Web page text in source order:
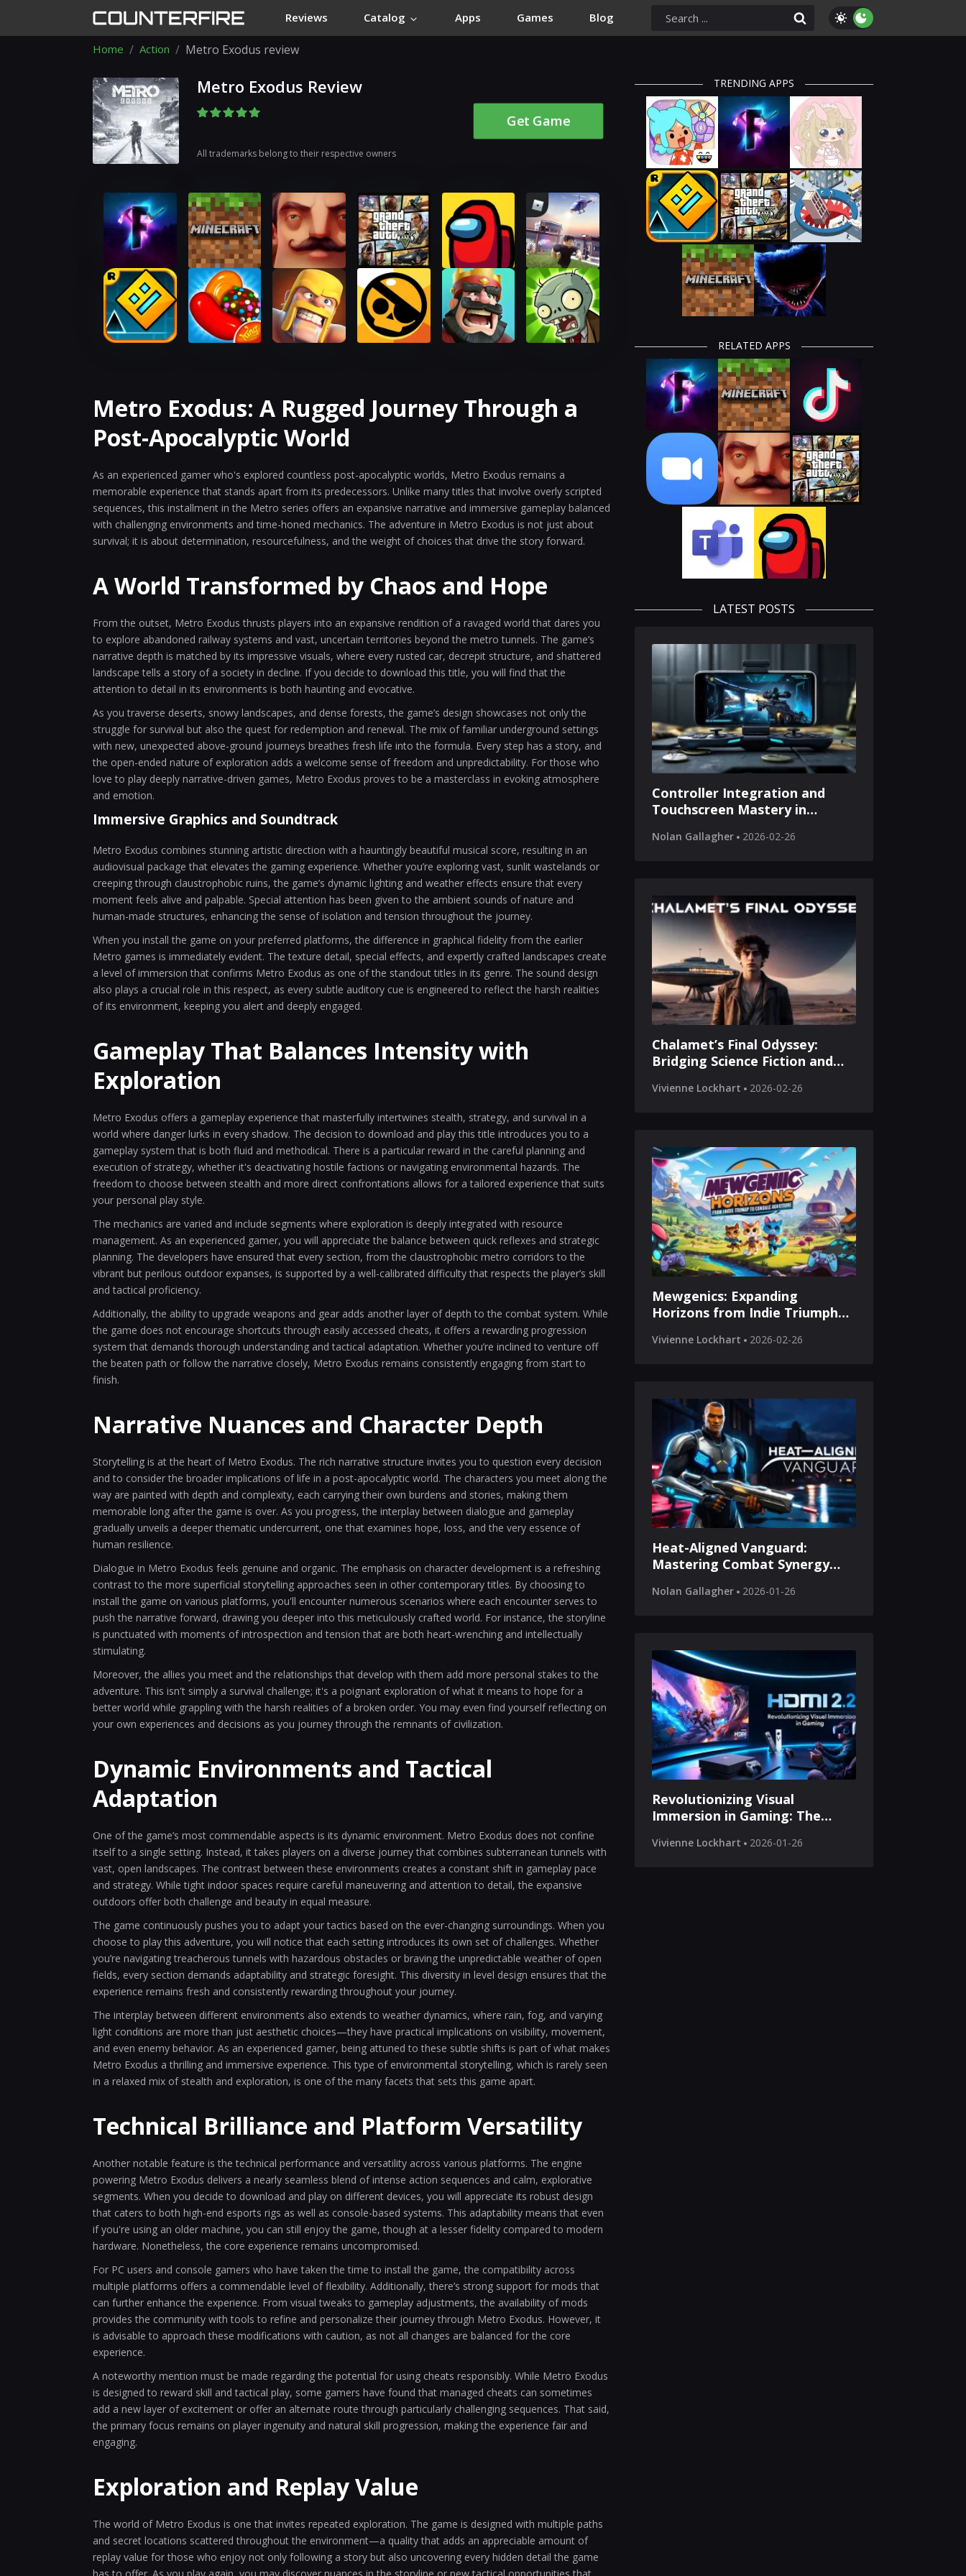
Reviews Catalog Apps Games Blog
Home Action Metro Exodus review
Metro Exodus Review
All trademarks belong to their respective owners
Get Game
Metro Exodus: A Rugged Journey Through a
Post-Apocalyptic World
As an experienced gamer who's explored countless post-apocalyptic worlds, Metro Exodus remains a
memorable experience that stands apart from its predecessors. Unlike many titles that involve overly scripted
sequences, this installment in the Metro series offers an expansive narrative and immersive gameplay balanced
with challenging environments and time-honed mechanics. The adventure in Metro Exodus is not just about
survival; it is about determination, resourcefulness, and the weight of choices that drive the story forward.
A World Transformed by Chaos and Hope
From the outset, Metro Exodus thrusts players into an expansive rendition of a ravaged world that dares you
to explore abandoned railway systems and vast, uncertain territories beyond the metro tunnels. The game’s
narrative depth is matched by its impressive visuals, where every rusted car, decrepit structure, and shattered
landscape tells a story of a society in decline. If you decide to download this title, you will find that the
attention to detail in its environments is both haunting and evocative.
As you traverse deserts, snowy landscapes, and dense forests, the game’s design showcases not only the
struggle for survival but also the quest for redemption and renewal. The mix of familiar underground settings
with new, unexpected above-ground journeys breathes fresh life into the formula. Every step has a story, and
the open-ended nature of exploration adds a welcome sense of freedom and unpredictability. For those who
love to play deeply narrative-driven games, Metro Exodus proves to be a masterclass in evoking atmosphere
and emotion.
Immersive Graphics and Soundtrack
Metro Exodus combines stunning artistic direction with a hauntingly beautiful musical score, resulting in an
audiovisual package that elevates the gaming experience. Whether you’re exploring vast, sunlit wastelands or
creeping through claustrophobic ruins, the game’s dynamic lighting and weather effects ensure that every
moment feels alive and palpable. Special attention has been given to the ambient sounds of nature and
human-made structures, enhancing the sense of isolation and tension throughout the journey.
When you install the game on your preferred platforms, the difference in graphical fidelity from the earlier
Metro games is immediately evident. The texture detail, special effects, and expertly crafted landscapes create
a level of immersion that confirms Metro Exodus as one of the standout titles in its genre. The sound design
also plays a crucial role in this respect, as every subtle auditory cue is engineered to reflect the harsh realities
of its environment, keeping you alert and deeply engaged.
Gameplay That Balances Intensity with
Exploration
Metro Exodus offers a gameplay experience that masterfully intertwines stealth, strategy, and survival in a
world where danger lurks in every shadow. The decision to download and play this title introduces you to a
gameplay system that is both fluid and methodical. There is a particular reward in the careful planning and
execution of strategy, whether it's deactivating hostile factions or navigating environmental hazards. The
freedom to choose between stealth and more direct confrontations allows for a tailored experience that suits
your personal play style.
The mechanics are varied and include segments where exploration is deeply integrated with resource
management. As an experienced gamer, you will appreciate the balance between quick reflexes and strategic
planning. The developers have ensured that every section, from the claustrophobic metro corridors to the
vibrant but perilous outdoor expanses, is supported by a well-calibrated difficulty that respects the player’s skill
and tactical proficiency.
Additionally, the ability to upgrade weapons and gear adds another layer of depth to the combat system. While
the game does not encourage shortcuts through easily accessed cheats, it offers a rewarding progression
system that demands thorough understanding and tactical adaptation. Whether you’re inclined to venture off
the beaten path or follow the narrative closely, Metro Exodus remains consistently engaging from start to
finish.
Narrative Nuances and Character Depth
Storytelling is at the heart of Metro Exodus. The rich narrative structure invites you to question every decision
and to consider the broader implications of life in a post-apocalyptic world. The characters you meet along the
way are painted with depth and complexity, each carrying their own burdens and stories, making them
memorable long after the game is over. As you progress, the interplay between dialogue and gameplay
gradually unveils a deeper thematic undercurrent, one that examines hope, loss, and the very essence of
human resilience.
Dialogue in Metro Exodus feels genuine and organic. The emphasis on character development is a refreshing
contrast to the more superficial storytelling approaches seen in other contemporary titles. By choosing to
install the game on various platforms, you'll encounter numerous scenarios where each encounter serves to
push the narrative forward, drawing you deeper into this meticulously crafted world. For instance, the storyline
is punctuated with moments of introspection and tension that are both heart-wrenching and intellectually
stimulating.
Moreover, the allies you meet and the relationships that develop with them add more personal stakes to the
adventure. This isn't simply a survival challenge; it's a poignant exploration of what it means to hope for a
better world while grappling with the harsh realities of a broken order. You may even find yourself reflecting on
your own experiences and decisions as you journey through the remnants of civilization.
Dynamic Environments and Tactical
Adaptation
One of the game’s most commendable aspects is its dynamic environment. Metro Exodus does not confine
itself to a single setting. Instead, it takes players on a diverse journey that combines subterranean tunnels with
vast, open landscapes. The contrast between these environments creates a constant shift in gameplay pace
and strategy. While tight indoor spaces require careful maneuvering and attention to detail, the expansive
outdoors offer both challenge and beauty in equal measure.
The game continuously pushes you to adapt your tactics based on the ever-changing surroundings. When you
choose to play this adventure, you will notice that each setting introduces its own set of challenges. Whether
you’re navigating treacherous tunnels with hazardous obstacles or braving the unpredictable weather of open
fields, every section demands adaptability and strategic foresight. This diversity in level design ensures that the
experience remains fresh and consistently rewarding throughout your journey.
The interplay between different environments also extends to weather dynamics, where rain, fog, and varying
light conditions are more than just aesthetic choices—they have practical implications on visibility, movement,
and even enemy behavior. As an experienced gamer, being attuned to these subtle shifts is part of what makes
Metro Exodus a thrilling and immersive experience. This type of environmental storytelling, which is rarely seen
in a relaxed mix of stealth and exploration, is one of the many facets that sets this game apart.
Technical Brilliance and Platform Versatility
Another notable feature is the technical performance and versatility across various platforms. The engine
powering Metro Exodus delivers a nearly seamless blend of intense action sequences and calm, explorative
segments. When you decide to download and play on different devices, you will appreciate its robust design
that caters to both high-end esports rigs as well as console-based systems. This adaptability means that even
if you're using an older machine, you can still enjoy the game, though at a lesser fidelity compared to modern
hardware. Nonetheless, the core experience remains uncompromised.
For PC users and console gamers who have taken the time to install the game, the compatibility across
multiple platforms offers a commendable level of flexibility. Additionally, there’s strong support for mods that
can further enhance the experience. From visual tweaks to gameplay adjustments, the availability of mods
provides the community with tools to refine and personalize their journey through Metro Exodus. However, it
is advisable to approach these modifications with caution, as not all changes are balanced for the core
experience.
A noteworthy mention must be made regarding the potential for using cheats responsibly. While Metro Exodus
is designed to reward skill and tactical play, some gamers have found that managed cheats can sometimes
add a new layer of excitement or offer an alternate route through particularly challenging sequences. That said,
the primary focus remains on player ingenuity and natural skill progression, making the experience fair and
engaging.
Exploration and Replay Value
The world of Metro Exodus is one that invites repeated exploration. The game is designed with multiple paths
and secret locations scattered throughout the environment—a quality that adds an appreciable amount of
replay value for those who enjoy not only following a story but also uncovering every hidden detail the game
TRENDING APPS
RELATED APPS
LATEST POSTS
Controller Integration and
Touchscreen Mastery in
Shooters
Nolan Gallagher 2026-02-26
Chalamet’s Final Odyssey:
Bridging Science Fiction and
Vivienne Lockhart 2026-02-26
Mewgenics: Expanding
Horizons from Indie Triumph
Vivienne Lockhart 2026-02-26
Heat-Aligned Vanguard:
Mastering Combat Synergy
Excellence
Nolan Gallagher 2026-01-26
Revolutionizing Visual
Immersion in Gaming: The
Vivienne Lockhart 2026-01-26